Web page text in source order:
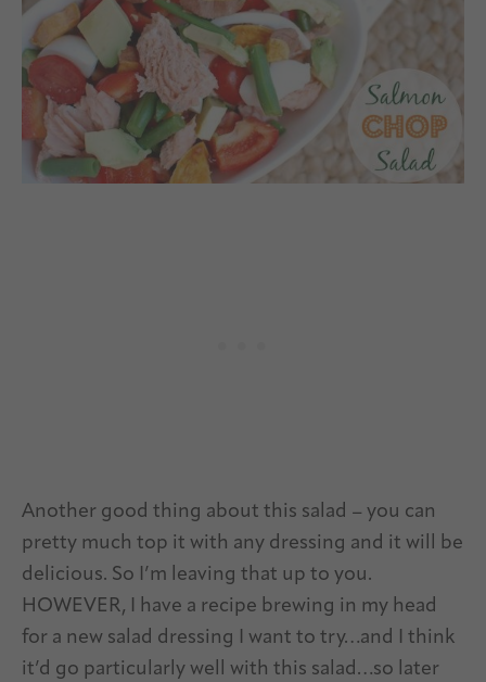
Another good thing about this salad – you can
pretty much top it with any dressing and it will be
delicious. So I’m leaving that up to you.
HOWEVER, I have a recipe brewing in my head
for a new salad dressing I want to try…and I think
it’d go particularly well with this salad…so later